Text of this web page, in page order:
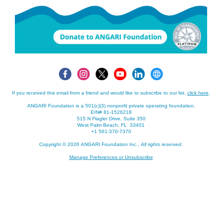
If you received this email from a friend and would like to subscribe to our list, click here
ANGARI Foundation is a 501(c)(3) nonprofit private operating foundation.
EIN# 81-1526218
515 N Flagler Drive, Suite 350
West Palm Beach, FL 33401
+1 561-370-7370
Copyright © 2026 ANGARI Foundation Inc., All rights reserved
Manage Preferences or Unsubscribe